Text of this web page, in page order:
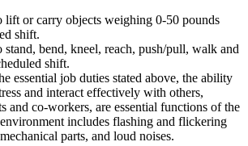
lift or carry objects weighing 0-50 pounds
shift.
stand, bend, kneel, reach, push/pull, walk and
shift.
essential job duties stated above, the ability
and interact effectively with others,
and co-workers, are essential functions of the
includes flashing and flickering
parts, and loud noises.